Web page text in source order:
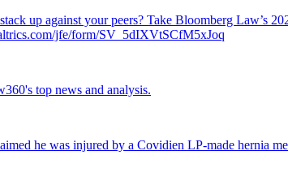
up against your peers? Take Bloomberg Law’s
jfe/form/SV_5dIXVtSCfM5xJoq
top news and analysis.
he was injured by a Covidien LP-made hernia